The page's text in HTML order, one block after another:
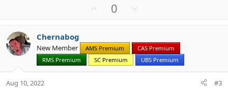
o
t
e
0
n
v
o
t
Chernabog
New Member AMS Premium
CAS Premium
RMS Premium
SC Premium UBS Premium
Aug 10, 2022 #3